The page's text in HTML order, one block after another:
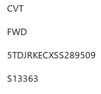
CVT
FWD
5TDJRKECXSS289509
S13363